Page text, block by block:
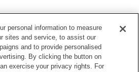
Rights Reserved.
Policy Cookie Settings
Information
personal information to measure
sites and service, to assist our
and to provide personalised
By clicking the button on
exercise your privacy rights. For